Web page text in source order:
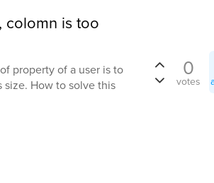
colomn is too
property of a user is to
size. How to solve this
0
votes